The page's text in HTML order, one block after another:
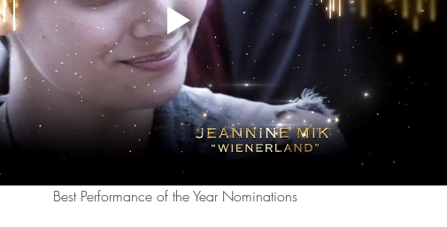
Best Performance of the Year Nominations